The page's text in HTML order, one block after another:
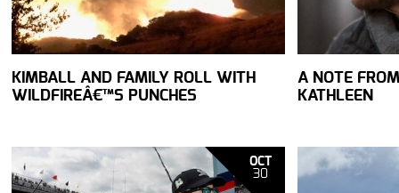
KIMBALL AND FAMILY ROLL WITH
WILDFIREÂ€™S PUNCHES
A NOTE
KATHLEEN
OCT
30